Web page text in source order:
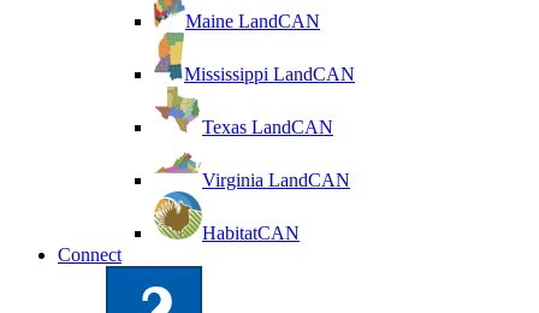
Maine LandCAN
Mississippi LandCAN
Texas LandCAN
Virginia LandCAN
HabitatCAN
Connect